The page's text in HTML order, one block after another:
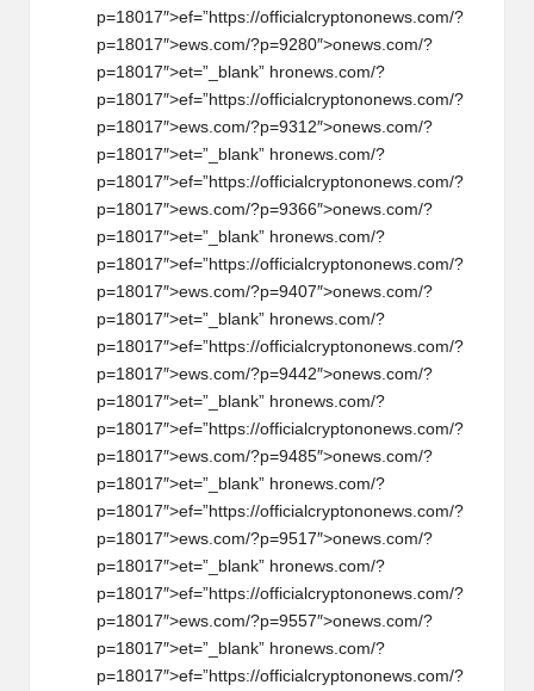
p=18017″>ef=”https://officialcryptononews.com/?
p=18017″>ews.com/?p=9280″>onews.com/?
p=18017″>et=”_blank” hronews.com/?
p=18017″>ef=”https://officialcryptononews.com/?
p=18017″>ews.com/?p=9312″>onews.com/?
p=18017″>et=”_blank” hronews.com/?
p=18017″>ef=”https://officialcryptononews.com/?
p=18017″>ews.com/?p=9366″>onews.com/?
p=18017″>et=”_blank” hronews.com/?
p=18017″>ef=”https://officialcryptononews.com/?
p=18017″>ews.com/?p=9407″>onews.com/?
p=18017″>et=”_blank” hronews.com/?
p=18017″>ef=”https://officialcryptononews.com/?
p=18017″>ews.com/?p=9442″>onews.com/?
p=18017″>et=”_blank” hronews.com/?
p=18017″>ef=”https://officialcryptononews.com/?
p=18017″>ews.com/?p=9485″>onews.com/?
p=18017″>et=”_blank” hronews.com/?
p=18017″>ef=”https://officialcryptononews.com/?
p=18017″>ews.com/?p=9517″>onews.com/?
p=18017″>et=”_blank” hronews.com/?
p=18017″>ef=”https://officialcryptononews.com/?
p=18017″>ews.com/?p=9557″>onews.com/?
p=18017″>et=”_blank” hronews.com/?
p=18017″>ef=”https://officialcryptononews.com/?